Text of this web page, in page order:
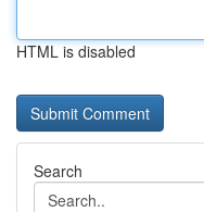
HTML is disabled
Search